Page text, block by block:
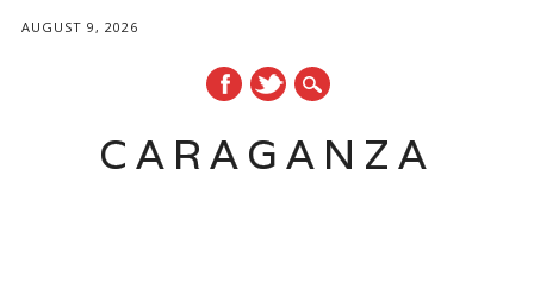
AUGUST 9, 2026
CARAGANZA